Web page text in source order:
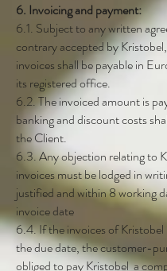
6. Invoicing and payment:
6.1. Subject to any written
contrary accepted by
invoices shall be payable in
its registered office.
6.2. The invoiced amount is
banking and discount costs
the Client.
6.3. Any objection relating to
invoices must be lodged in
justified and within 8 working
invoice date
6.4. If the invoices of
the due date, the customer-
obliged to pay Kristobel a